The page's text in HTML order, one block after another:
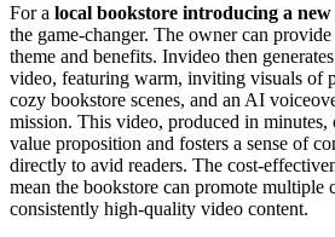
For a local bookstore introducing a
the game-changer. The owner can
theme and benefits. Invideo then
video, featuring warm, inviting visuals of
cozy bookstore scenes, and an AI
mission. This video, produced in minutes,
value proposition and fosters a sense of
directly to avid readers. The cost-
mean the bookstore can promote multiple
consistently high-quality video content.